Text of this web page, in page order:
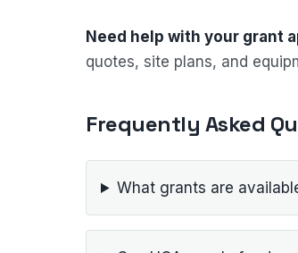
Need help with your grant
quotes, site plans, and
Frequently Asked
What grants are